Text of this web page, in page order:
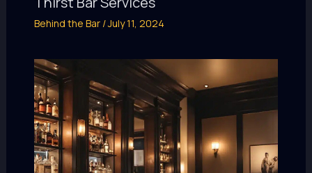
Behind the Bar/July 11, 2024